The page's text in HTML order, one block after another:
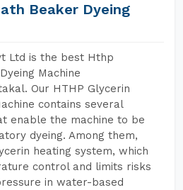
Beaker Dyeing
Ltd is the best Hthp
Machine
Our HTHP Glycerin
contains several
enable the machine to be
dyeing. Among them,
heating system, which
control and limits risks
in water-based